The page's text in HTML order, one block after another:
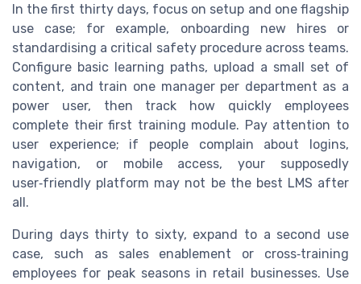
In the first thirty days, focus on setup and one flagship
use case; for example, onboarding new hires or
standardising a critical safety procedure across teams.
Configure basic learning paths, upload a small set of
content, and train one manager per department as a
power user, then track how quickly employees
complete their first training module. Pay attention to
user experience; if people complain about logins,
navigation, or mobile access, your supposedly
user‑friendly platform may not be the best LMS after
all.
During days thirty to sixty, expand to a second use
case, such as sales enablement or cross‑training
employees for peak seasons in retail businesses. Use